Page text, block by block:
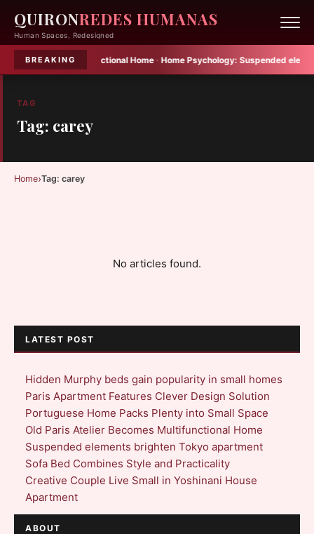
QUIRONREDES HUMANAS
Human Spaces, Redesigned
BREAKING
Becomes Multifunctional Home·Home Psychology:Suspended
TAG
Tag: carey
Home›Tag: carey
No articles found.
LATEST POST
Hidden Murphy beds gain popularity in small homes
Paris Apartment Features Clever Design Solution
Portuguese Home Packs Plenty into Small Space
Old Paris Atelier Becomes Multifunctional Home
Suspended elements brighten Tokyo apartment
Sofa Bed Combines Style and Practicality
Creative Couple Live Small in Yoshinani House
Apartment
ABOUT